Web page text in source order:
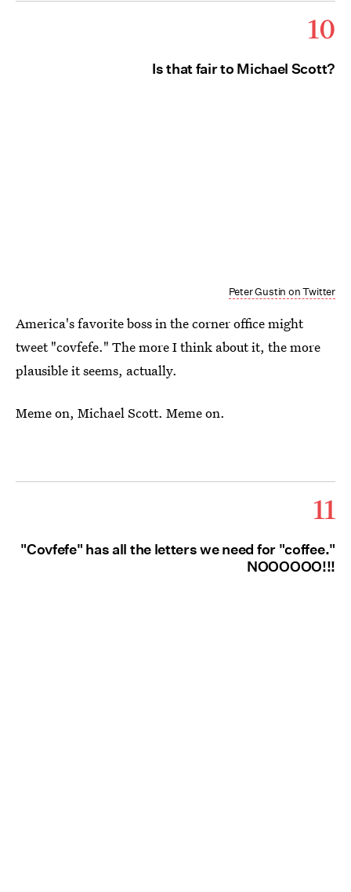
10
Is that fair to Michael Scott?
Peter Gustin on Twitter
America's favorite boss in the corner office might
tweet "covfefe." The more I think about it, the more
plausible it seems, actually.
Meme on, Michael Scott. Meme on.
11
"Covfefe" has all the letters we need for "coffee."
NOOOOOO!!!